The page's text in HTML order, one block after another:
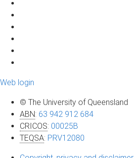
Web login
© The University of Queensland
ABN: 63 942 912 684
CRICOS: 00025B
TEQSA: PRV12080